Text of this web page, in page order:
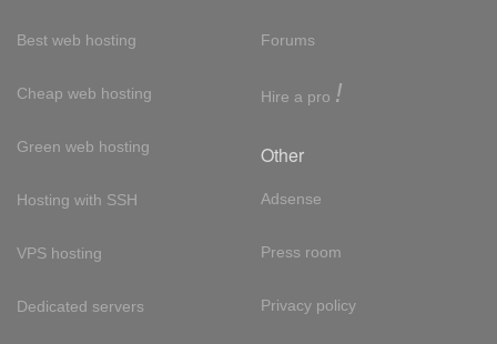
Best web hosting
Cheap web hosting
Green web hosting
Hosting with SSH
VPS hosting
Dedicated servers
Forums
Hire a pro !
Other
Adsense
Press room
Privacy policy